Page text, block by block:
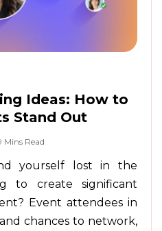
Ideas: How to
Stand Out
yourself lost in the
to create significant
Event attendees in
chances to network,